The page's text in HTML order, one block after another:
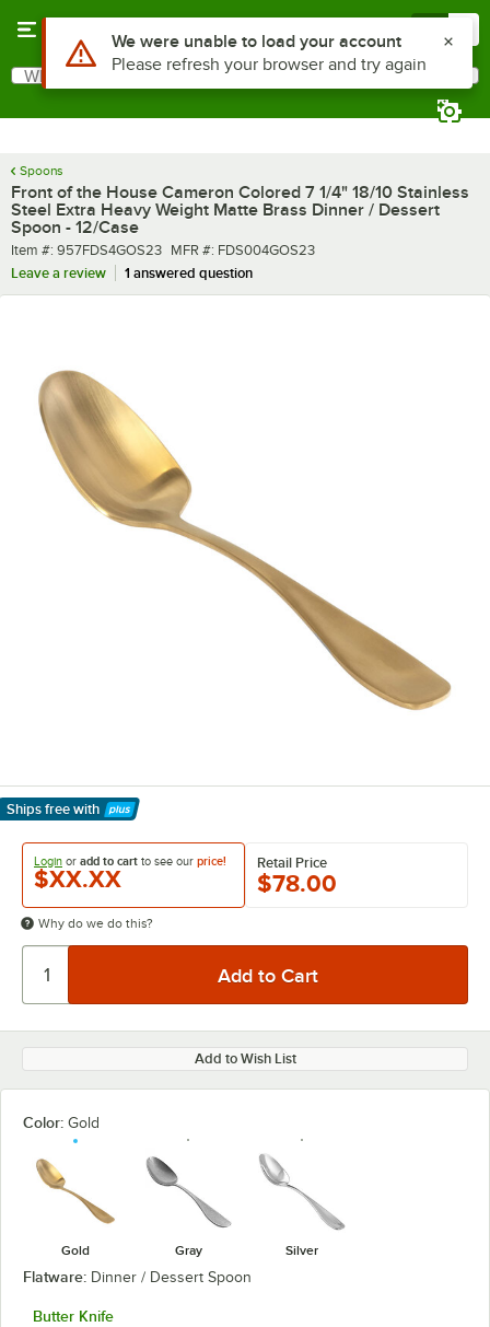
Search
What are you looking for?
Spoons
Front of the House Cameron Colored 7 1/4" 18/10 Stainless
Steel Extra Heavy Weight Matte Brass Dinner / Dessert
Spoon - 12/Case
Item number
Item #: 957FDS4GOS23 MFR number
MFR #: FDS004GOS23
Leave a review
1 answered question
Ships free with
Learn More
Login or add to cart to see our price!
$XX.XX
Retail Price
$78.00
Why do we do this?
Add to Wish List
Color: Gold
Gold Gray Silver
Flatware: Dinner / Dessert Spoon
Butter Knife